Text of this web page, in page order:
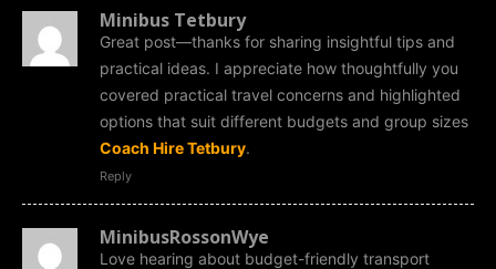
Minibus Tetbury
Great post—thanks for sharing insightful tips and
practical ideas. I appreciate how thoughtfully you
covered practical travel concerns and highlighted
options that suit different budgets and group sizes
Coach Hire Tetbury.
Reply
MinibusRossonWye
Love hearing about budget-friendly transport